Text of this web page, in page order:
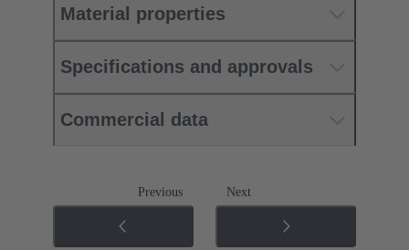
Material properties
Specifications and approvals
Commercial data
Previous Next